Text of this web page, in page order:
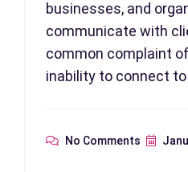
businesses, and
communicate with
common complaint
inability to connect
No Comments